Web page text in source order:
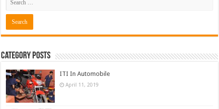
Category Posts
ITI In Automobile
April 11, 2019